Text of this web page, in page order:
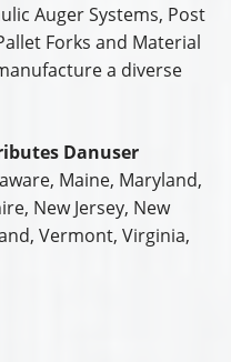
Auger Systems, Post
Forks and Material
a diverse
Danuser
Maine, Maryland,
New Jersey, New
Vermont, Virginia,